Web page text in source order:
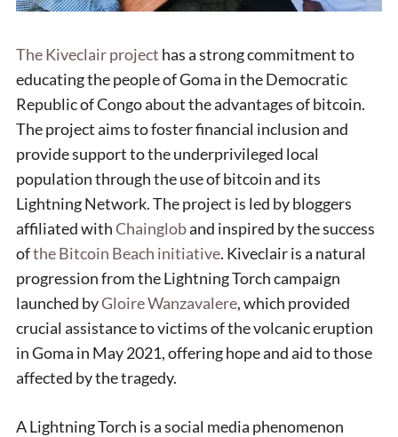
The Kiveclair project has a strong commitment to
educating the people of Goma in the Democratic
Republic of Congo about the advantages of bitcoin.
The project aims to foster financial inclusion and
provide support to the underprivileged local
population through the use of bitcoin and its
Lightning Network. The project is led by bloggers
affiliated withChaingloband inspired by the success
ofthe Bitcoin Beach initiative. Kiveclair is a natural
progression from the Lightning Torch campaign
launched byGloire Wanzavalere, which provided
crucial assistance to victims of the volcanic eruption
in Goma in May 2021, offering hope and aid to those
affected by the tragedy.
A Lightning Torch is a social media phenomenon